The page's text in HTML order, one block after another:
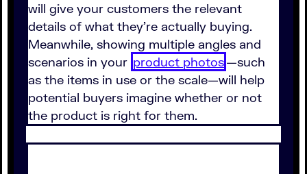
will give your customers the relevant
details of what they're actually buying.
Meanwhile, showing multiple angles and
scenarios in your product photos—such
as the items in use or the scale—will help
potential buyers imagine whether or not
the product is right for them.